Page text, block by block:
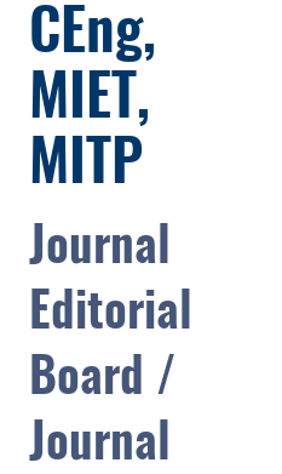
CEng,
MIET,
MITP
Journal
Editorial
Board /
Journal